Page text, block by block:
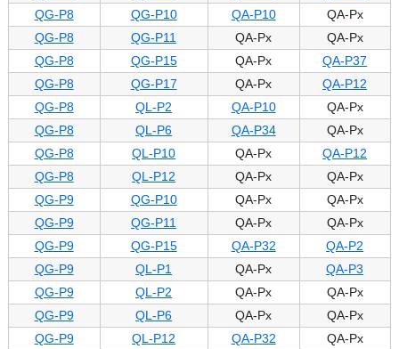
QG-P8
QG-P10 QA-P10
QA-Px
QG-P8
QG-P11 QA-Px
QA-Px
QG-P8
QG-P15 QA-Px
QA-P37
QG-P8
QG-P17 QA-Px
QA-P12
QG-P8
QL-P2 QA-P10
QA-Px
QG-P8
QL-P6 QA-P34
QA-Px
QG-P8
QL-P10 QA-Px
QA-P12
QG-P8
QL-P12 QA-Px
QA-Px
QG-P9
QG-P10 QA-Px
QA-Px
QG-P9
QG-P11 QA-Px
QA-Px
QG-P9
QG-P15 QA-P32
QA-P2
QG-P9
QL-P1 QA-Px
QA-P3
QG-P9
QL-P2 QA-Px
QA-Px
QG-P9
QL-P6 QA-Px
QA-Px
QG-P9
QL-P12 QA-P32
QA-Px